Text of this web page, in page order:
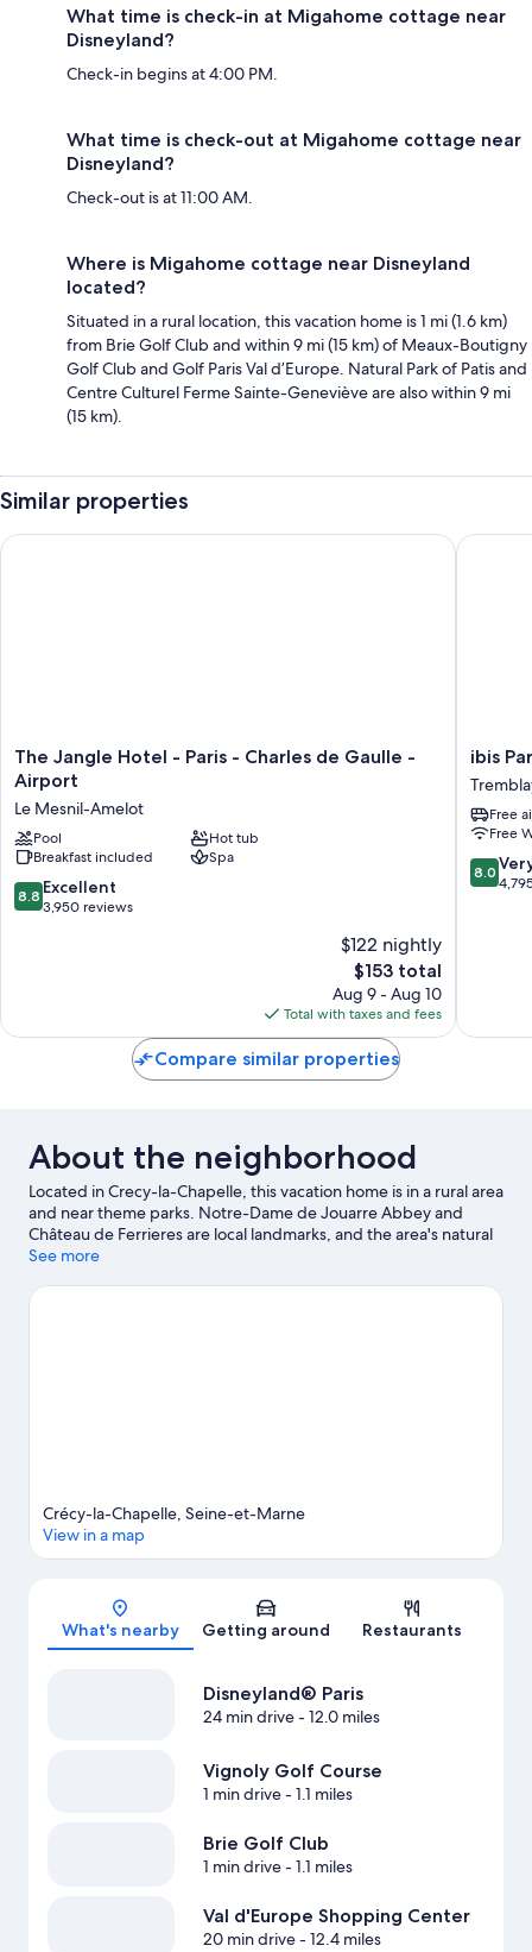
What time is check-in at Migahome cottage near
Disneyland?
Check-in begins at 4:00 PM.
What time is check-out at Migahome cottage near
Disneyland?
Check-out is at 11:00 AM.
Where is Migahome cottage near Disneyland
located?
Situated in a rural location, this vacation home is 1 mi (1.6 km)
from Brie Golf Club and within 9 mi (15 km) of Meaux-Boutigny
Golf Club and Golf Paris Val d’Europe. Natural Park of Patis and
Centre Culturel Ferme Sainte-Geneviève are also within 9 mi
(15 km).
Similar properties
The
Jangle
Hotel
-
Paris
-
Charles
de
Amelot
The Jangle Hotel - Paris - Charles de Gaulle -
Airport
Le Mesnil-Amelot
Pool
Hot tub
Breakfast included
Spa
8.8
out
8.8 Excellent
3,950 reviews
$122 nightly
The
price
is
$153
$153 total
Aug 9 - Aug 10
Total with taxes and fees
The Jangle Hotel - Paris - Charles de Gaulle - Airport
ibis
Paris
CDG
Airport
en-
France
ibis
Free
Free
8.0
out
8.0
ibis
Compare similar properties
About the neighborhood
Located in Crecy-la-Chapelle, this vacation home is in a rural area
and near theme parks. Notre-Dame de Jouarre Abbey and
Château de Ferrieres are local landmarks, and the area's natural
beauty can be seen at Natural Park of Patis and Capuchin Park.
are also worth visiting. Kayaking offers a great chance to get out
See more
Map
Crécy-la-Chapelle, Seine-et-Marne
View in a map
What's nearby Getting around Restaurants
Disneyland® Paris
24 min drive- 12.0 miles
Vignoly Golf Course
1 min drive- 1.1 miles
Brie Golf Club
1 min drive- 1.1 miles
Val d'Europe Shopping Center
20 min drive- 12.4 miles